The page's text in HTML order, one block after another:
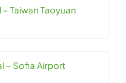
– Taiwan Taoyuan
– Sofia Airport